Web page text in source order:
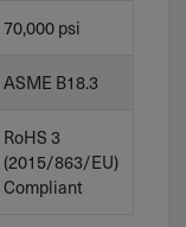
70,000 psi
ASME B18.3
RoHS 3
(2015/863/EU)
Compliant